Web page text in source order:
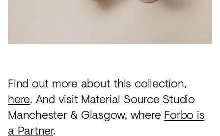
Find out more about this collection,
here. And visit Material Source Studio
Manchester & Glasgow, where Forbo is
a Partner.